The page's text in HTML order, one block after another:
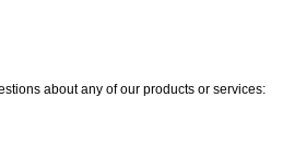
about any of our products or services: